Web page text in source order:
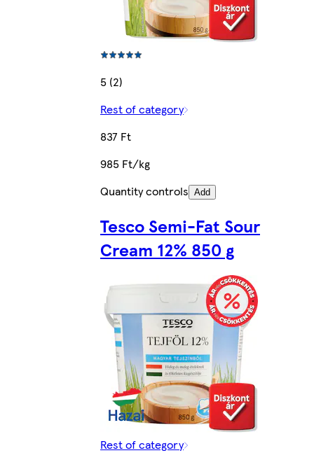
5 (2)
Rest of category
837 Ft
985 Ft/kg
Quantity controls Add
Tesco Semi-Fat Sour
Cream 12% 850 g
Rest of category